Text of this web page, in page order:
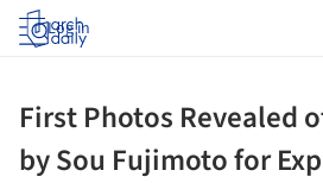
Log in
First Photos Revealed
by Sou Fujimoto for